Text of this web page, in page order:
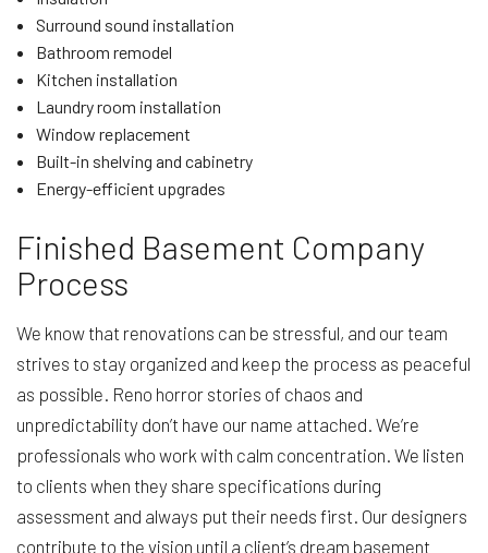
Surround sound installation
Bathroom remodel
Kitchen installation
Laundry room installation
Window replacement
Built-in shelving and cabinetry
Energy-efficient upgrades
Finished Basement Company
Process
We know that renovations can be stressful, and our team
strives to stay organized and keep the process as peaceful
as possible. Reno horror stories of chaos and
unpredictability don’t have our name attached. We’re
professionals who work with calm concentration. We listen
to clients when they share specifications during
assessment and always put their needs first. Our designers
contribute to the vision until a client’s dream basement